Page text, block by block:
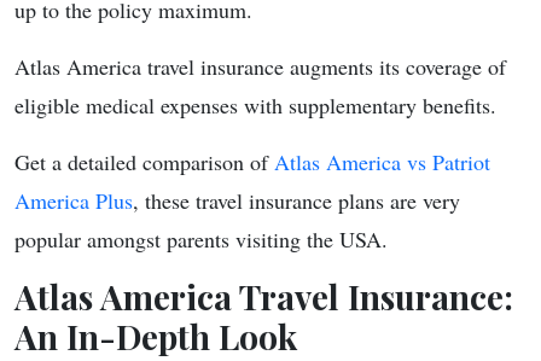
up to the policy maximum.
Atlas America travel insurance augments its coverage of
eligible medical expenses with supplementary benefits.
Get a detailed comparison ofAtlas America vs Patriot
America Plus, these travel insurance plans are very
popular amongst parents visiting the USA.
Atlas America Travel Insurance:
An In-Depth Look